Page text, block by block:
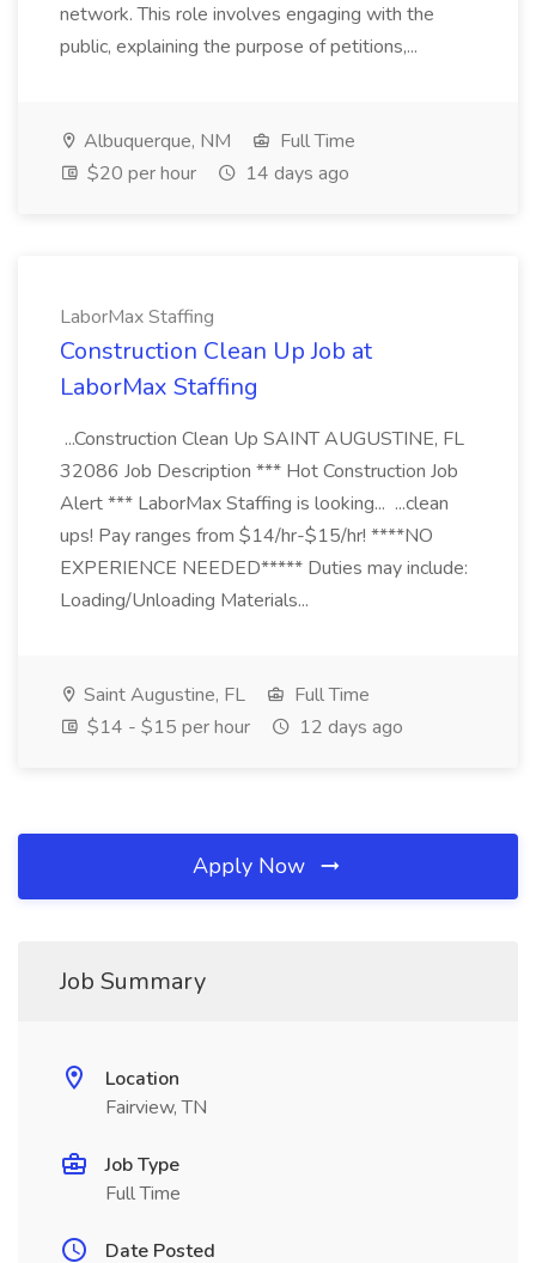
network. This role involves engaging with the
public, explaining the purpose of petitions,...
Albuquerque, NM
Full Time
$20 per hour
14 days ago
LaborMax Staffing
Construction Clean Up Job at
LaborMax Staffing
...Construction Clean Up SAINT AUGUSTINE, FL
32086 Job Description *** Hot Construction Job
Alert *** LaborMax Staffing is looking... ...clean
ups! Pay ranges from $14/hr-$15/hr! ****NO
EXPERIENCE NEEDED***** Duties may include:
Loading/Unloading Materials...
Saint Augustine, FL
Full Time
$14 - $15 per hour
12 days ago
Apply Now
Job Summary
Location
Fairview, TN
Job Type
Full Time
Date Posted